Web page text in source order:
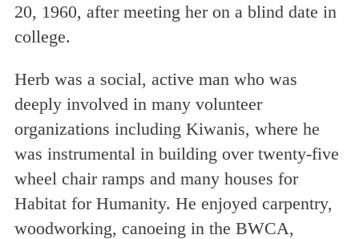
20, 1960, after meeting her on a blind date in
college.
Herb was a social, active man who was
deeply involved in many volunteer
organizations including Kiwanis, where he
was instrumental in building over twenty-five
wheel chair ramps and many houses for
Habitat for Humanity. He enjoyed carpentry,
woodworking, canoeing in the BWCA,